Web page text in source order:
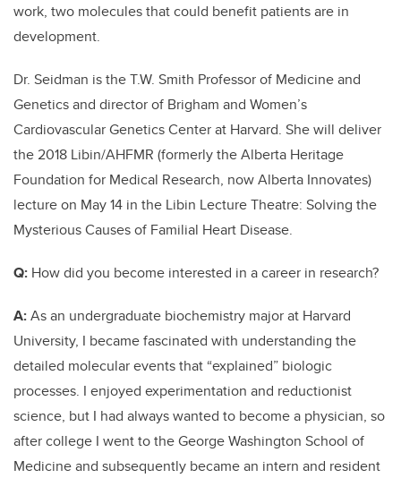
work, two molecules that could benefit patients are in
development.
Dr. Seidman is the T.W. Smith Professor of Medicine and
Genetics and director of Brigham and Women’s
Cardiovascular Genetics Center at Harvard. She will deliver
the 2018 Libin/AHFMR (formerly the Alberta Heritage
Foundation for Medical Research, now Alberta Innovates)
lecture on May 14 in the Libin Lecture Theatre: Solving the
Mysterious Causes of Familial Heart Disease.
Q: How did you become interested in a career in research?
A:As an undergraduate biochemistry major at Harvard
University, I became fascinated with understanding the
detailed molecular events that “explained” biologic
processes. I enjoyed experimentation and reductionist
science, but I had always wanted to become a physician, so
after college I went to the George Washington School of
Medicine and subsequently became an intern and resident